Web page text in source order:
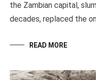
the Zambian capital,
decades, replaced the
READ MORE